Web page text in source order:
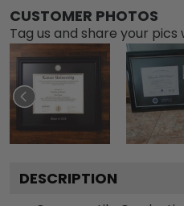
CUSTOMER PHOTOS
Tag us and share your
DESCRIPTION